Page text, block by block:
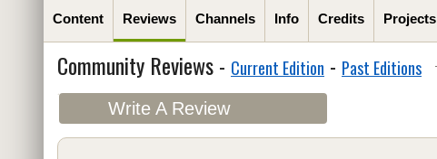
Content Reviews Channels Info Credits Projects
Community Reviews - Current Edition - Past Editions
Write A Review